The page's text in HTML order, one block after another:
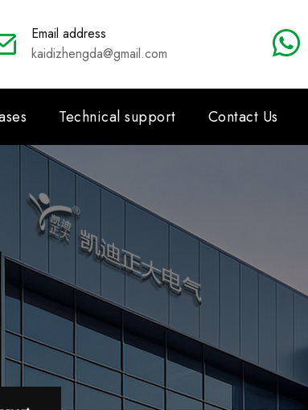
Email address
kaidizhengda@gmail.com
Technical support Contact Us